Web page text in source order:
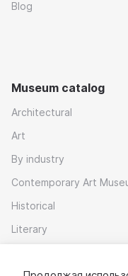
Blog
Museum catalog
Architectural
Art
By industry
Contemporary Art
Historical
Literary